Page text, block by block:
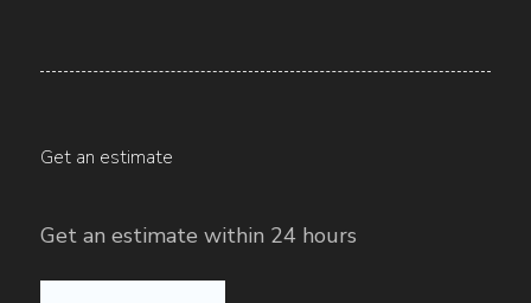
Get an estimate
Get an estimate within 24 hours